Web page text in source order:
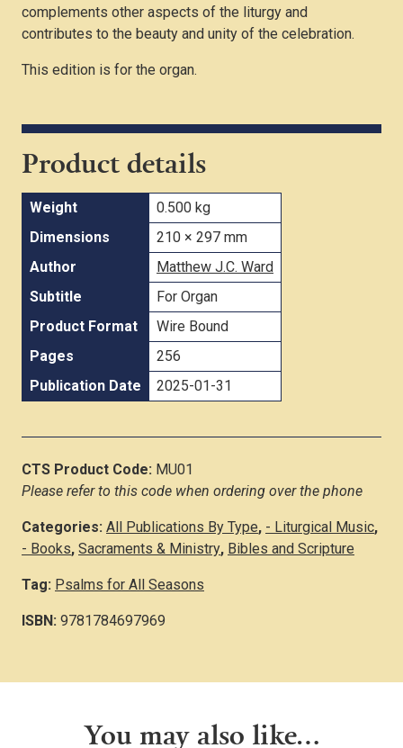
complements other aspects of the liturgy and
contributes to the beauty and unity of the celebration.
This edition is for the organ.
Product details
Weight
0.500 kg
Dimensions
210 × 297 mm
Author
Matthew J.C. Ward
Subtitle
For Organ
Product Format
Wire Bound
Pages
256
Publication Date
2025-01-31
CTS Product Code: MU01
Please refer to this code when ordering over the phone
Categories: All Publications By Type, - Liturgical Music,
- Books, Sacraments & Ministry, Bibles and Scripture
Tag: Psalms for All Seasons
ISBN: 9781784697969
You may also like…